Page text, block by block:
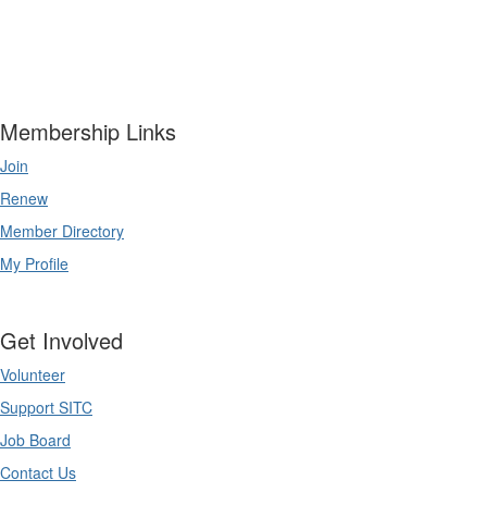
Membership Links
Join
Renew
Member Directory
My Profile
Get Involved
Volunteer
Support SITC
Job Board
Contact Us